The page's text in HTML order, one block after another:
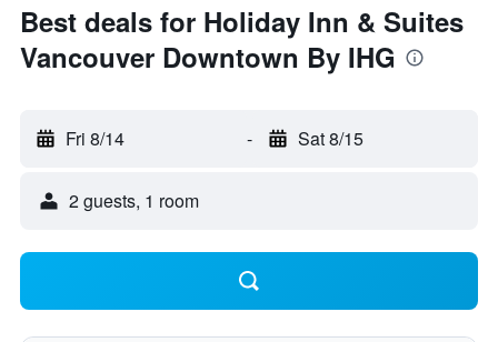
Best deals for Holiday Inn & Suites
Vancouver Downtown By IHG
Fri 8/14 - Sat 8/15
2 guests, 1 room